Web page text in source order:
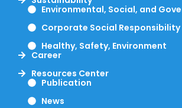
Environmental, Social, and
Corporate Social Responsibility
Healthy, Safety, Environment
Career
Resources Center
Publication
News